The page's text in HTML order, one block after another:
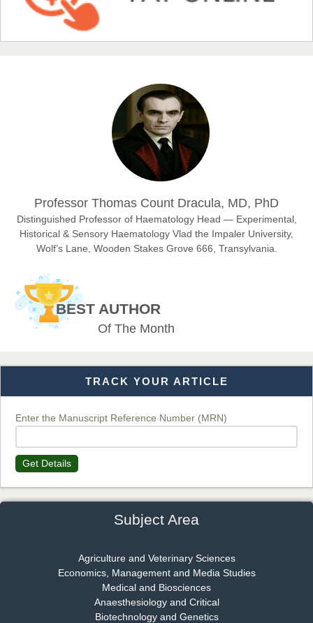
EAS Journal of Humanities and Cultural Studies
Prof. Dr. Nazir Ahmad Suhail
Chief Editor
East African Scholar Journal of Engineering and Computer
Sciences
Chief Editor
EAS Journals of Radiology and Imaging Technology
EAS Journal of Veterinary Medical Science
Dr. T. Selvankumar
Chief Editor
Dr. Rejeesh Menon
Chief Editor
EAS Journal of Medicine and Surgery
Professor Thomas Count Dracula, MD, PhD
Distinguished Professor of Haematology Head — Experimental,
Historical & Sensory Haematology Vlad the Impaler University,
Wolf’s Lane, Wooden Stakes Grove 666, Transylvania.
BEST AUTHOR
Of The Month
TRACK YOUR ARTICLE
Enter the Manuscript Reference Number (MRN)
Get Details
Subject Area
Agriculture and Veterinary Sciences
Economics, Management and Media Studies
Medical and Biosciences
Anaesthesiology and Critical
Biotechnology and Genetics